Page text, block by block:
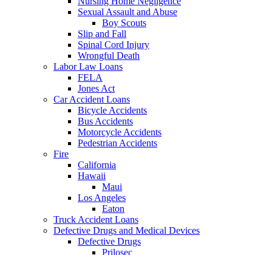
Sexual Assault and Abuse
Boy Scouts
Slip and Fall
Spinal Cord Injury
Wrongful Death
Labor Law Loans
FELA
Jones Act
Car Accident Loans
Bicycle Accidents
Bus Accidents
Motorcycle Accidents
Pedestrian Accidents
Fire
California
Hawaii
Maui
Los Angeles
Eaton
Truck Accident Loans
Defective Drugs and Medical Devices
Defective Drugs
Prilosec